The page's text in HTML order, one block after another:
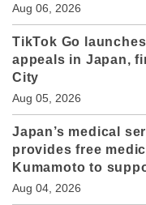
Aug 06, 2026
TikTok Go
appeals in Japan,
City
Aug 05, 2026
Japan’s medical
provides free
Kumamoto to
Aug 04, 2026